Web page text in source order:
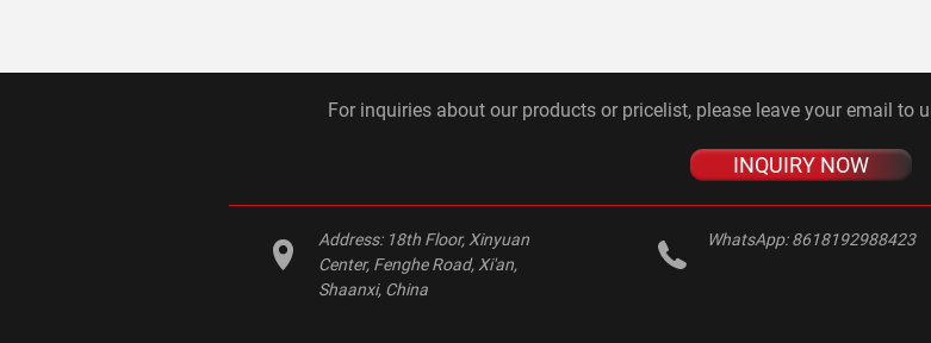
For inquiries about our products or pricelist, please leave your email to
INQUIRY NOW
Address: 18th Floor, Xinyuan
Center, Fenghe Road, Xi'an,
Shaanxi, China
WhatsApp:8618192988423